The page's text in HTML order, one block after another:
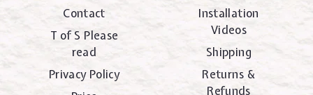
Contact
T of S Please
read
Privacy Policy
Installation
Videos
Shipping
Returns &
Refunds